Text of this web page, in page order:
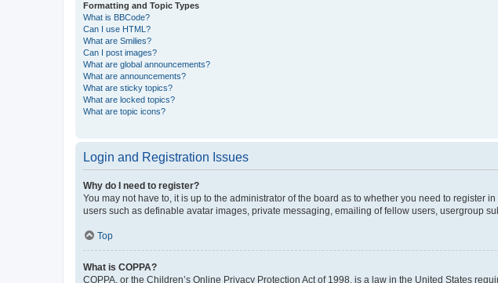
Formatting and Topic Types
What is BBCode?
Can I use HTML?
What are Smilies?
Can I post images?
What are global announcements?
What are announcements?
What are sticky topics?
What are locked topics?
What are topic icons?
Login and Registration Issues
Why do I need to register?
You may not have to, it is up to the administrator of the board as to whether you need to
users such as definable avatar images, private messaging, emailing of fellow users, usergroup
Top
What is COPPA?
COPPA, or the Children’s Online Privacy Protection Act of 1998, is a law in the United States